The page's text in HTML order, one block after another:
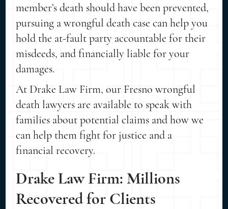
member’s death should have been prevented,
pursuing a wrongful death case can help you
hold the at-fault party accountable for their
misdeeds, and financially liable for your
damages.
At Drake Law Firm, our Fresno wrongful
death lawyers are available to speak with
families about potential claims and how we
can help them fight for justice and a
financial recovery.
Drake Law Firm: Millions
Recovered for Clients